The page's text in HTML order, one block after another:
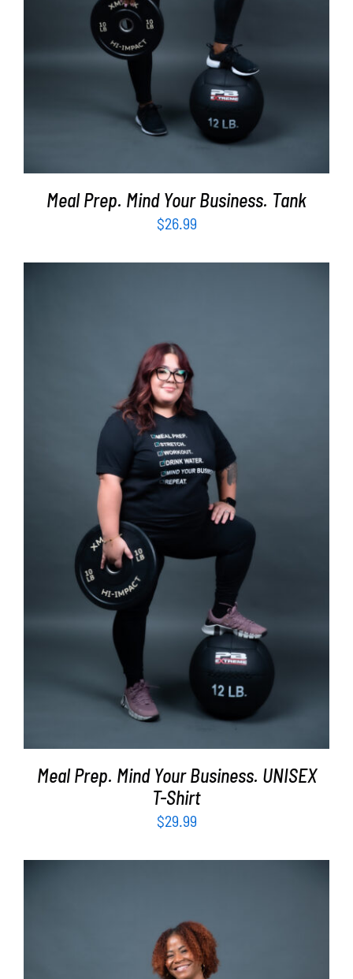
Meal Prep. Mind Your Business. Tank
$26.99
SELECT OPTIONS DETAILS
Meal Prep. Mind Your Business. UNISEX
T-Shirt
$29.99